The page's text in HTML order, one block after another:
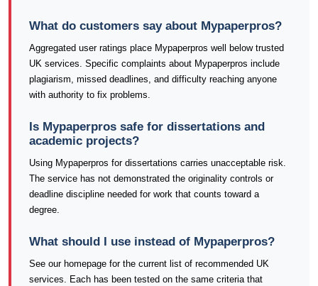
What do customers say about Mypaperpros?
Aggregated user ratings place Mypaperpros well below trusted
UK services. Specific complaints about Mypaperpros include
plagiarism, missed deadlines, and difficulty reaching anyone
with authority to fix problems.
Is Mypaperpros safe for dissertations and
academic projects?
Using Mypaperpros for dissertations carries unacceptable risk.
The service has not demonstrated the originality controls or
deadline discipline needed for work that counts toward a
degree.
What should I use instead of Mypaperpros?
See our homepage for the current list of recommended UK
services. Each has been tested on the same criteria that